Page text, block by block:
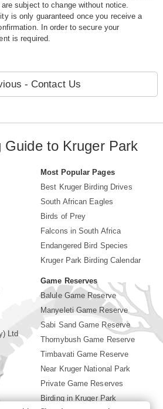
subject to change without notice.
is only guaranteed once you receive a
In order to secure your
is required.
- Contact Us
Guide to Kruger Park
Ltd
Most Popular Pages
Best Kruger Birding Drives
South African Eagles
Birds of Prey
Falcons in South Africa
Endangered Bird Species
Kruger Park Birding Calendar
Game Reserves
Balule Game Reserve
Manyeleti Game Reserve
Sabi Sand Game Reserve
Thornybush Game Reserve
Timbavati Game Reserve
Near Kruger National Park
Private Game Reserves
Birding in Kruger Park